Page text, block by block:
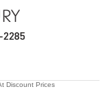
Discount Prices